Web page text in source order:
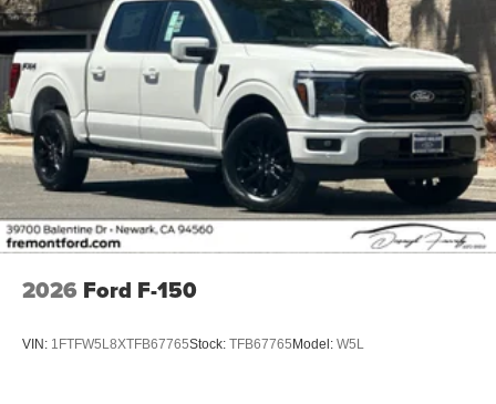
2026 Ford F-150
VIN: 1FTFW5L8XTFB67765Stock: TFB67765 Model: W5L